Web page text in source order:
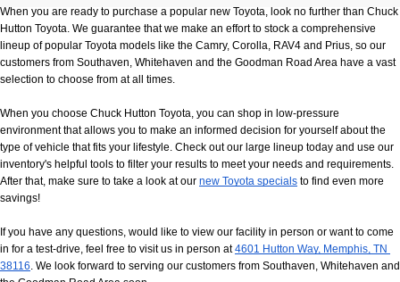
When you are ready to purchase a popular new Toyota, look no further than Chuck
Hutton Toyota. We guarantee that we make an effort to stock a comprehensive
lineup of popular Toyota models like the Camry, Corolla, RAV4 and Prius, so our
customers from Southaven, Whitehaven and the Goodman Road Area have a vast
selection to choose from at all times.
When you choose Chuck Hutton Toyota, you can shop in low-pressure
environment that allows you to make an informed decision for yourself about the
type of vehicle that fits your lifestyle. Check out our large lineup today and use our
inventory's helpful tools to filter your results to meet your needs and requirements.
After that, make sure to take a look at our new Toyota specials to find even more
savings!
If you have any questions, would like to view our facility in person or want to come
in for a test-drive, feel free to visit us in person at 4601 Hutton Way, Memphis, TN
38116. We look forward to serving our customers from Southaven, Whitehaven and